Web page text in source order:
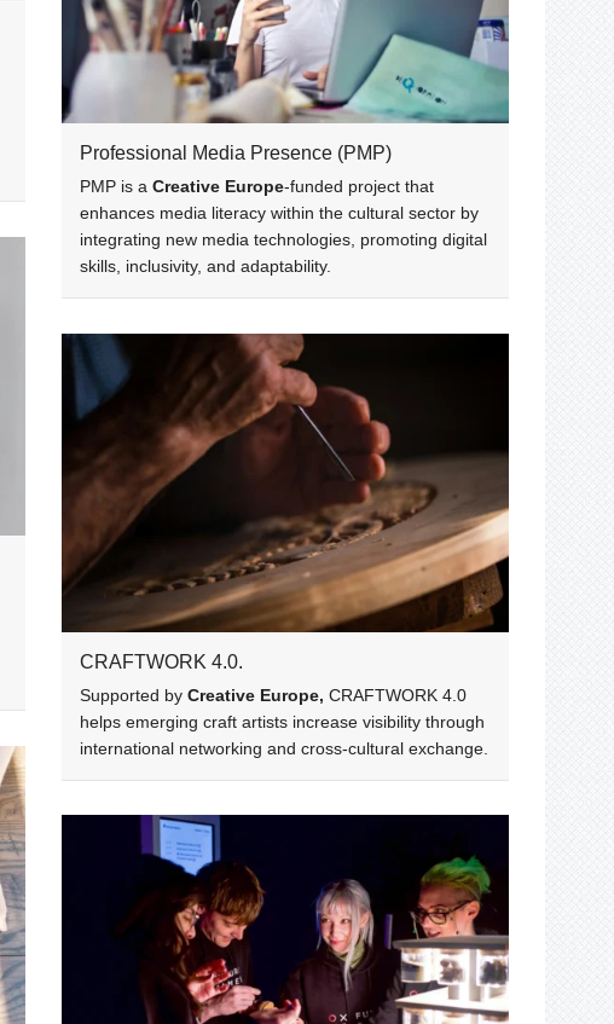
Professional Media Presence (PMP)
PMP is a Creative Europe-funded project that
enhances media literacy within the cultural sector by
integrating new media technologies, promoting digital
skills, inclusivity, and adaptability.
CRAFTWORK 4.0.
Supported by Creative Europe, CRAFTWORK 4.0
helps emerging craft artists increase visibility through
international networking and cross-cultural exchange.